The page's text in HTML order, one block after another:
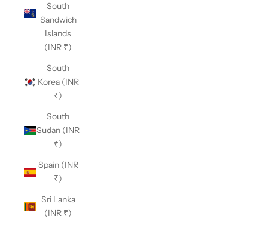
South
Sandwich
Islands
(INR ₹)
South
Korea (INR
₹)
South
Sudan (INR
₹)
Spain (INR
₹)
Sri Lanka
(INR ₹)